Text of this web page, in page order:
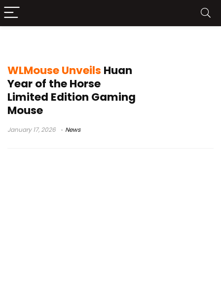
WLMouse Unveils Huan
Year of the Horse
Limited Edition Gaming
Mouse
January 17, 2026 News